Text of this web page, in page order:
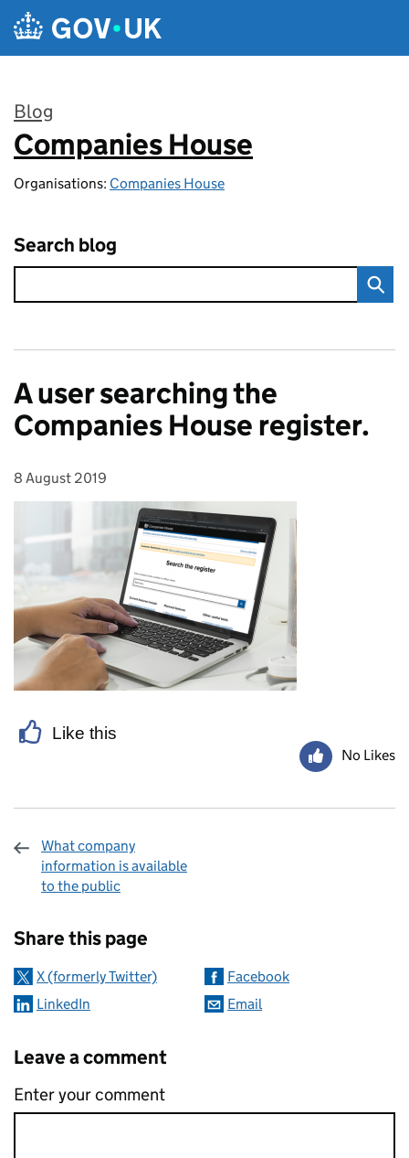
Skip to main content
Blog
:
Companies House
Organisations: Companies House
Search blog
A user searching the
Companies House register.
Posted on:
8 August 2019
Like this
No Likes
What company
information is available
to the public
Share this page
X (formerly Twitter)
Facebook
LinkedIn
Email
Leave a comment
Enter your comment